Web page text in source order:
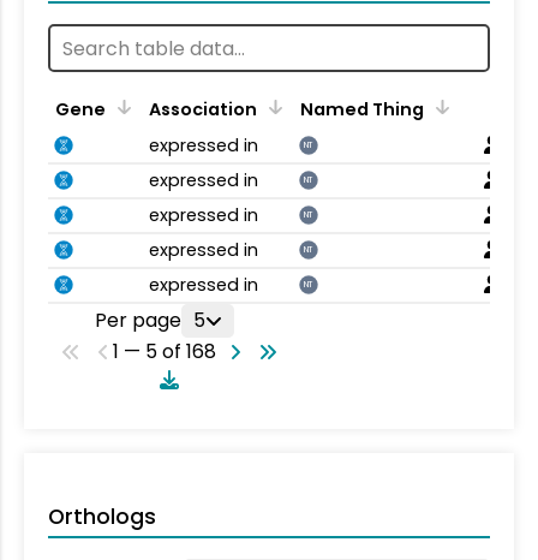
Gene Association
Named Thing
expressed in
NT
expressed in NT
expressed in NT
expressed in NT
expressed in NT
Per page 5
1 — 5 of 168
Orthologs